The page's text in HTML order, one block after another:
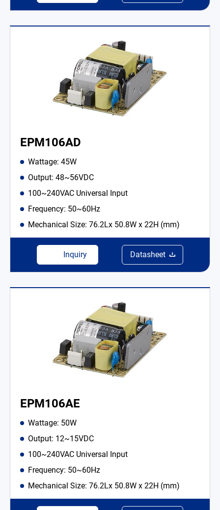
EPM106AD
Wattage: 45W
Output: 48~56VDC
100~240VAC Universal Input
Frequency: 50~60Hz
Mechanical Size: 76.2Lx 50.8W x 22H (mm)
Inquiry Datasheet
EPM106AE
Wattage: 50W
Output: 12~15VDC
100~240VAC Universal Input
Frequency: 50~60Hz
Mechanical Size: 76.2Lx 50.8W x 22H (mm)